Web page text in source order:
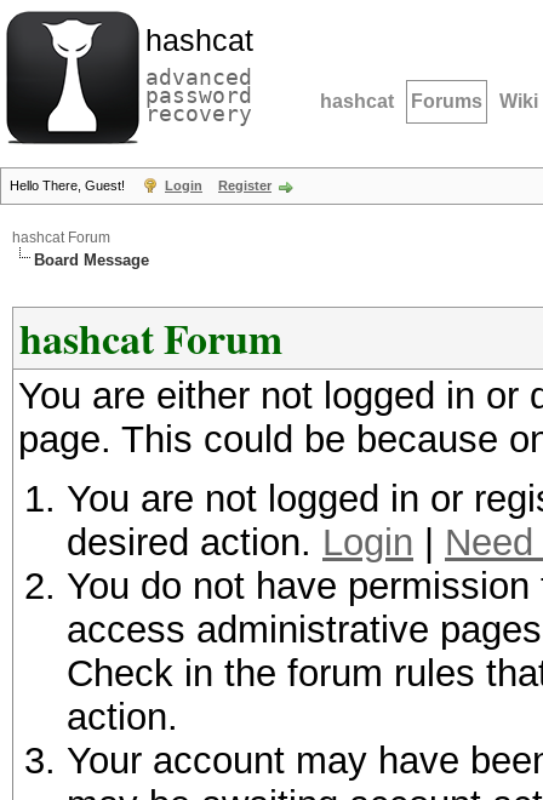
hashcat
advanced
password
recovery hashcat Forums Wiki
Hello There, Guest! Login Register
hashcat Forum
Board Message
hashcat Forum
You are either not logged in
page. This could be because
You are not logged in or
desired action. Login
You do not have
access administrative
Check in the forum rules
action.
Your account may have